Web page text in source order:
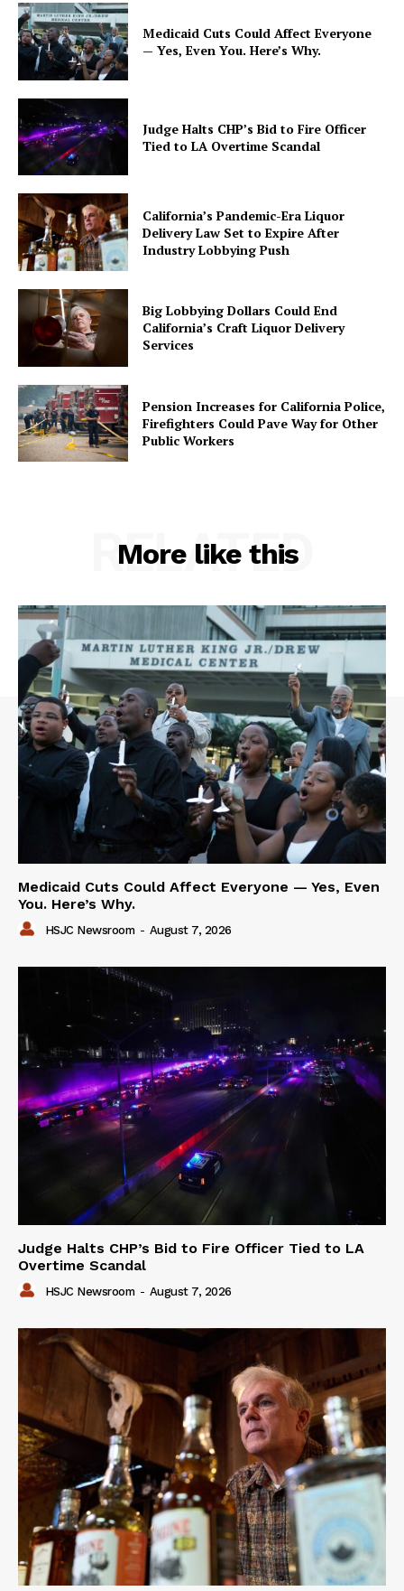
Medicaid Cuts Could Affect Everyone
— Yes, Even You. Here’s Why.
Judge Halts CHP’s Bid to Fire Officer
Tied to LA Overtime Scandal
California’s Pandemic-Era Liquor
Delivery Law Set to Expire After
Industry Lobbying Push
Big Lobbying Dollars Could End
California’s Craft Liquor Delivery
Services
Pension Increases for California Police,
Firefighters Could Pave Way for Other
Public Workers
More like this
RELATED
Medicaid Cuts Could Affect Everyone — Yes, Even
You. Here’s Why.
HSJC Newsroom - August 7, 2026
Judge Halts CHP’s Bid to Fire Officer Tied to LA
Overtime Scandal
HSJC Newsroom - August 7, 2026